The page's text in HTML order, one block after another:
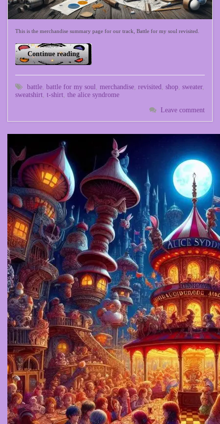
This is the merchandise summary page for our track, Battle for my soul revisited.
Continue reading
battle battle for my soul merchandise revisited shop sweater,
sweatshirt t-shirt the alice syndrome
Leave comment